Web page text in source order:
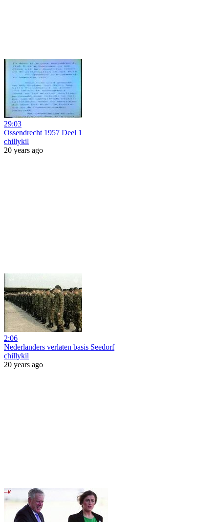
29:03
Ossendrecht 1957 Deel 1
chillykil
20 years ago
2:06
Nederlanders verlaten basis Seedorf
chillykil
20 years ago